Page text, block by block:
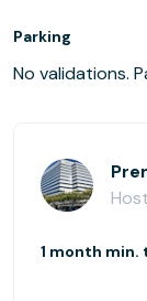
Parking
No validations.
Host
1 month min.